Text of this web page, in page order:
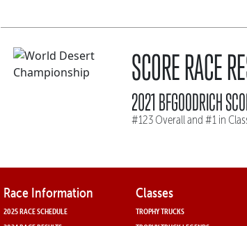
SCORE RACE
2021 BFGOODRICH
#123 Overall and #1 in
Race Information
2025 RACE SCHEDULE
Classes
TROPHY TRUCKS